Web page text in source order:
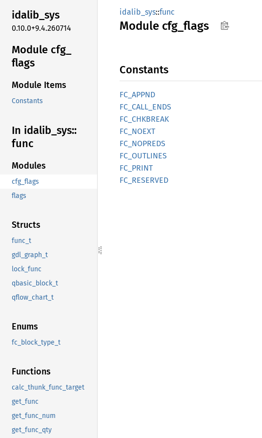
idalib_sys
0.10.0+9.4.260714
Module cfg_
flags
Module Items
Constants
In idalib_ sys::
func
Modules
cfg_flags
flags
Structs
func_t
gdl_graph_t
lock_func
qbasic_block_t
qflow_chart_t
Enums
fc_block_type_t
Functions
calc_thunk_func_target
get_func
get_func_num
get_func_qty
idalib_sys::func
Module cfg_ flags
Constants
FC_ APPND
FC_ CALL_ ENDS
FC_ CHKBREAK
FC_ NOEXT
FC_ NOPREDS
FC_ OUTLINES
FC_ PRINT
FC_ RESERVED